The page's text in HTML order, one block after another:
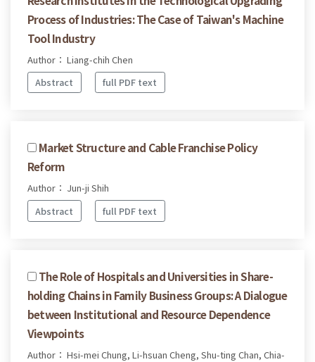
Process of Industries: The Case of Taiwan's Machine
Tool Industry
Author： Liang-chih Chen
Abstract
full PDF text
Market Structure and Cable Franchise Policy
Reform
Author： Jun-ji Shih
Abstract
full PDF text
The Role of Hospitals and Universities in Share-
holding Chains in Family Business Groups: A Dialogue
between Institutional and Resource Dependence
Viewpoints
Author： Hsi-mei Chung, Li-hsuan Cheng, Shu-ting Chan, Chia-